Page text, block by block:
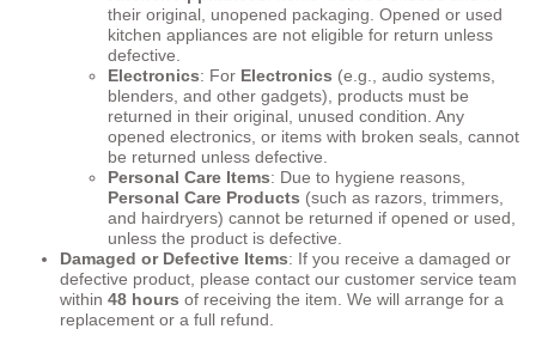
their original, unopened packaging. Opened or used
kitchen appliances are not eligible for return unless
defective.
Electronics: For Electronics (e.g., audio systems,
blenders, and other gadgets), products must be
returned in their original, unused condition. Any
opened electronics, or items with broken seals, cannot
be returned unless defective.
Personal Care Items: Due to hygiene reasons,
Personal Care Products (such as razors, trimmers,
and hairdryers) cannot be returned if opened or used,
unless the product is defective.
Damaged or Defective Items: If you receive a damaged or
defective product, please contact our customer service team
within 48 hours of receiving the item. We will arrange for a
replacement or a full refund.